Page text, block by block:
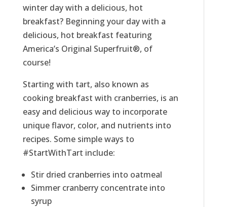
winter day with a delicious, hot
breakfast? Beginning your day with a
delicious, hot breakfast featuring
America’s Original Superfruit®, of
course!
Starting with tart, also known as
cooking breakfast with cranberries, is an
easy and delicious way to incorporate
unique flavor, color, and nutrients into
recipes. Some simple ways to
#StartWithTart include:
Stir dried cranberries into oatmeal
Simmer cranberry concentrate into
syrup